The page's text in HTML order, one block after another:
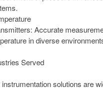
Accurate
in diverse
Served
solutions are